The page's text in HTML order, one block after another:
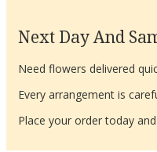
Next Day And
Need flowers delivered
Every arrangement is
Place your order today